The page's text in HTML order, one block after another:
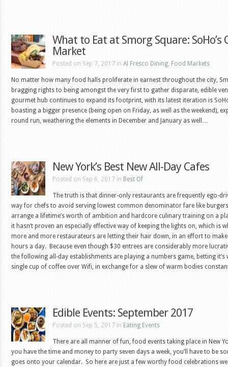
What to Eat at Smorg Square: SoHo’s
Market
Posted on Sep 7, 2017 in Al Fresco Dining, Food Markets
No matter how many food halls proliferate in earnest throughout the city,
bragging rights to being amongst the very first to gather disparate, edible
gourmet hub continues to expand its footprint, with its latest iteration is
boasting a bigger presence (being open on Friday, as well as the weekend),
round run, weathering the elements in December and January as well…
New York’s Best New All-Day Cafes
Posted on Sep 6, 2017 in Best Of
The truth is that dinner-only restaurants are frequently ego-
way for chefs to avoid serving lowest common denominator fare like
arrange a lifetime’s worth of ambition and hardcore culinary training on a
it hasn’t proven an especially effective way of keeping the lights on, which is
more and more restaurateurs are letting their hair down, in an effort to
hours a day. Because even though $30 entrees are considerably more
the following all-day establishments are playing a numbers game, betting
single cup of coffee over Wifi, in exchange for a slew of warm bodies
Edible Events: September 2017
Posted on Sep 5, 2017 in Eating Events
There are all manner of fun, food events taking place in New
you have the time and money to party seven days a week, you’ll have to be
goes onto your calendar. So here are just a few worthy food celebrations